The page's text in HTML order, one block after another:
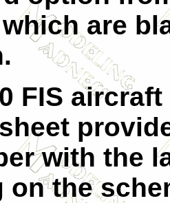
are
FIS
with the
on the